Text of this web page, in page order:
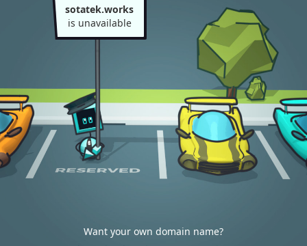
sotatek.works
is unavailable
Want your own domain name?